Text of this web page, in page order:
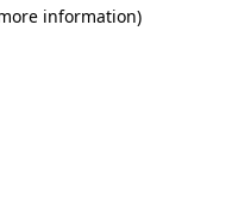
information)